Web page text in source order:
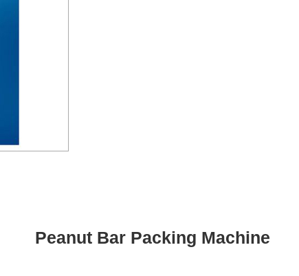
Peanut Bar Packing Machine